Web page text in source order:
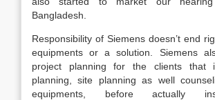
Bangladesh.
Responsibility of Siemens doesn’t end
equipments or a solution. Siemens
project planning for the clients that
planning, site planning as well
equipments, before actually